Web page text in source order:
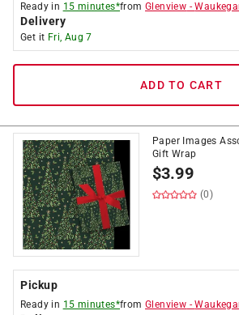
Ready in 15 minutes*fromGlenview -
Delivery
Get it Fri, Aug 7
ADD TO CART
Paper Images
Gift Wrap
$3.99
(0)
Pickup
Ready in 15 minutes*fromGlenview -